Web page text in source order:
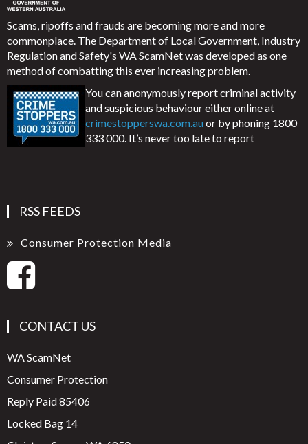
Scams, ripoffs and frauds are becoming more and more
commonplace. The Department of Local Government, Industry
Regulation and Safety's WA ScamNet was developed as one
method of combatting this ever increasing problem.
You can anonymously report criminal activity
and suspicious behaviour either online at
crimestopperswa.com.auor by phoning 1800
333 000. It’s never too late to report
RSS FEEDS
Consumer Protection Media
CONTACT US
WA ScamNet
Consumer Protection
Reply Paid 85406
Locked Bag 14